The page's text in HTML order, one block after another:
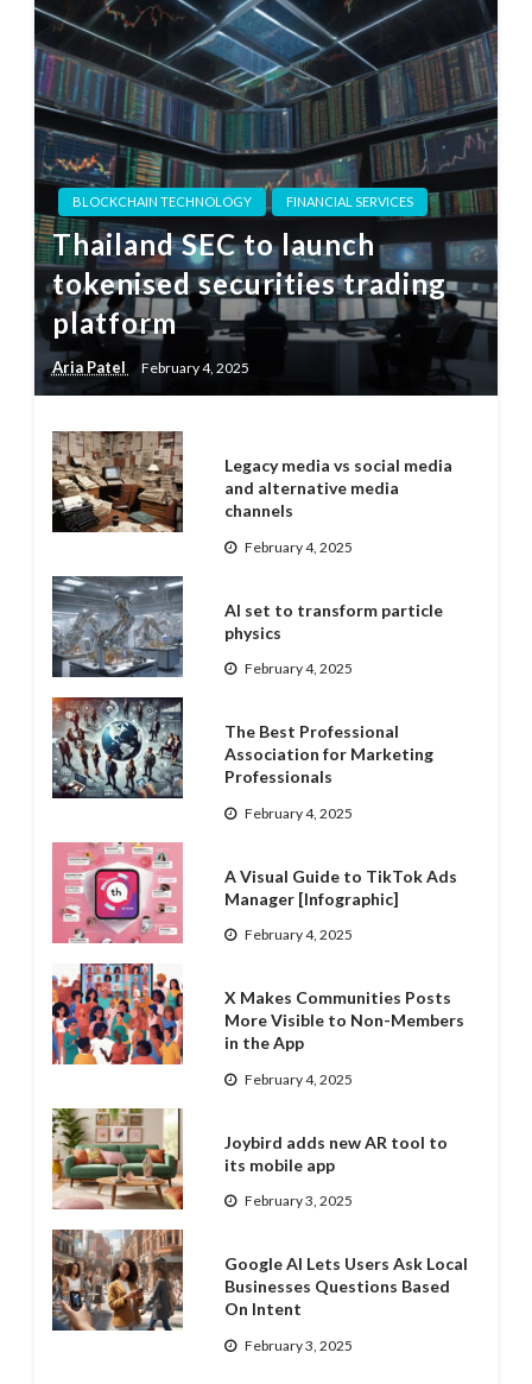
BLOCKCHAIN TECHNOLOGY FINANCIAL SERVICES
Thailand SEC to launch
tokenised securities trading
platform
Aria Patel February 4, 2025
Legacy media vs social media
and alternative media
channels
February 4, 2025
AI set to transform particle
physics
February 4, 2025
The Best Professional
Association for Marketing
Professionals
February 4, 2025
A Visual Guide to TikTok Ads
Manager [Infographic]
February 4, 2025
X Makes Communities Posts
More Visible to Non-Members
in the App
February 4, 2025
Joybird adds new AR tool to
its mobile app
February 3, 2025
Google AI Lets Users Ask Local
Businesses Questions Based
On Intent
February 3, 2025